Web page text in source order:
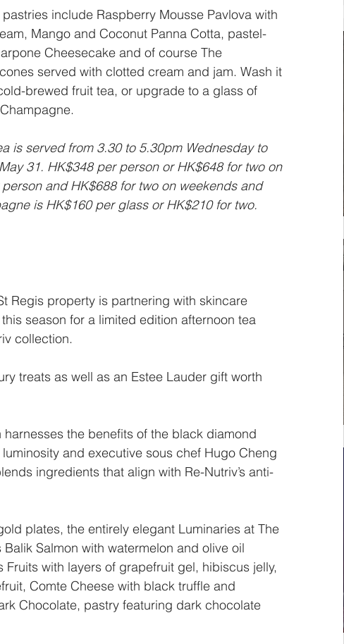
include Raspberry Mousse Pavlova with
Mango and Coconut Panna Cotta, pastel-
Cheesecake and of course The
served with clotted cream and jam. Wash it
brewed fruit tea, or upgrade to a glass of
is served from 3.30 to 5.30pm Wednesday to
31. HK$348 per person or HK$648 for two on
and HK$688 for two on weekends and
is HK$160 per glass or HK$210 for two.
Regis property is partnering with skincare
season for a limited edition afternoon tea
collection.
treats as well as an Estee Lauder gift worth
the benefits of the black diamond
and executive sous chef Hugo Cheng
ingredients that align with Re-Nutriv’s anti-
plates, the entirely elegant Luminaries at The
Salmon with watermelon and olive oil
with layers of grapefruit gel, hibiscus jelly,
Comte Cheese with black truffle and
Chocolate, pastry featuring dark chocolate